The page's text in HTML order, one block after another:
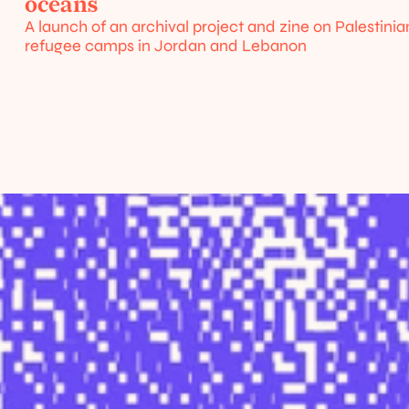
A launch of an archival project and zine on
refugee camps in Jordan and Lebanon /